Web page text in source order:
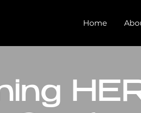
Home